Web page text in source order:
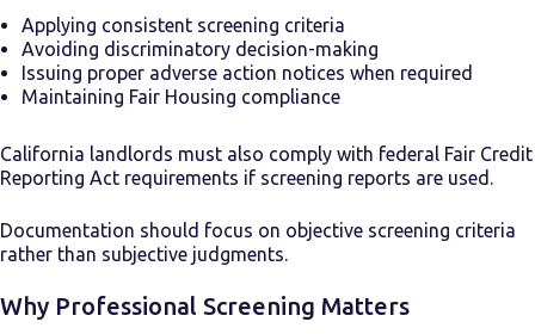
Applying consistent screening criteria
Avoiding discriminatory decision-making
Issuing proper adverse action notices when required
Maintaining Fair Housing compliance
California landlords must also comply with federal Fair Credit
Reporting Act requirements if screening reports are used.
Documentation should focus on objective screening criteria
rather than subjective judgments.
Why Professional Screening Matters